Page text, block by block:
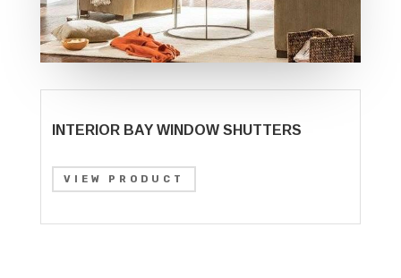
INTERIOR BAY WINDOW SHUTTERS
VIEW PRODUCT